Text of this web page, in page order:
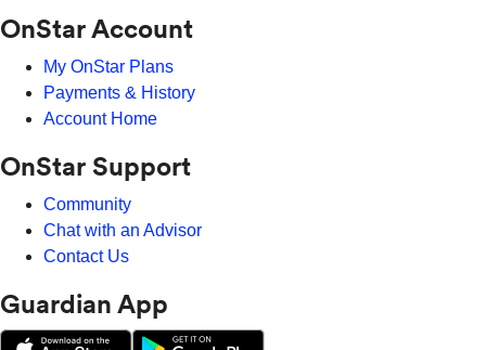
OnStar Account
My OnStar Plans
Payments & History
Account Home
OnStar Support
Community
Chat with an Advisor
Contact Us
Guardian App